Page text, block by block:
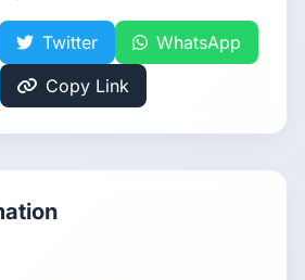
Twitter
WhatsApp
Copy Link